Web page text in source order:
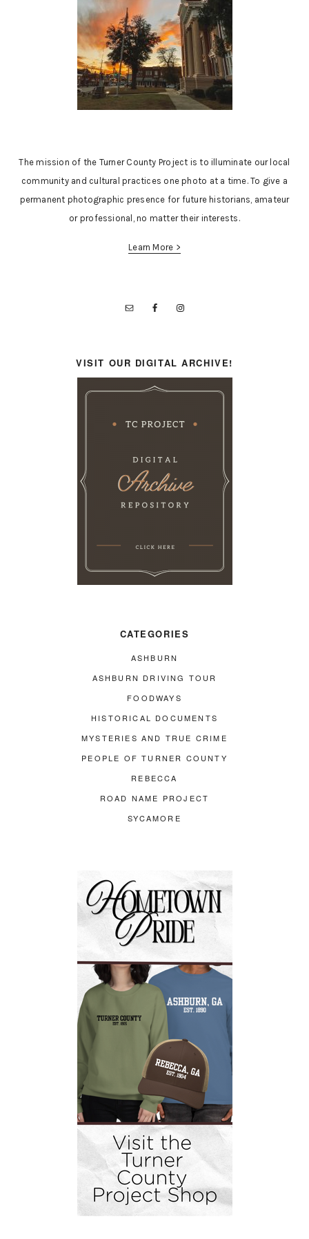
The mission of the Turner County Project is to illuminate our local
community and cultural practices one photo at a time. To give a
permanent photographic presence for future historians, amateur
or professional, no matter their interests.
Learn More >
VISIT OUR DIGITAL ARCHIVE!
CATEGORIES
ASHBURN
ASHBURN DRIVING TOUR
FOODWAYS
HISTORICAL DOCUMENTS
MYSTERIES AND TRUE CRIME
PEOPLE OF TURNER COUNTY
REBECCA
ROAD NAME PROJECT
SYCAMORE